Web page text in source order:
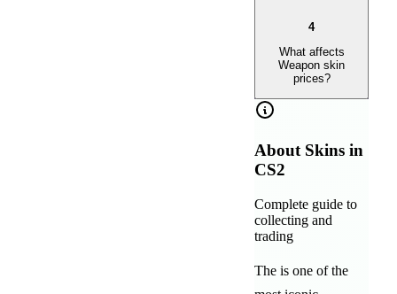
4
What affects
Weapon skin
prices?
About Skins in
CS2
Complete guide to
collecting and
trading
The is one of the